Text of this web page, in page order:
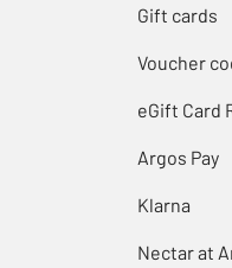
Gift cards
Voucher
eGift Card
Argos Pay
Klarna
Nectar at